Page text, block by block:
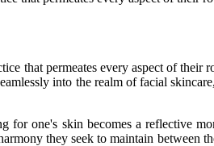
that permeates every aspect of their
into the realm of facial
for one's skin becomes a reflective
they seek to maintain between